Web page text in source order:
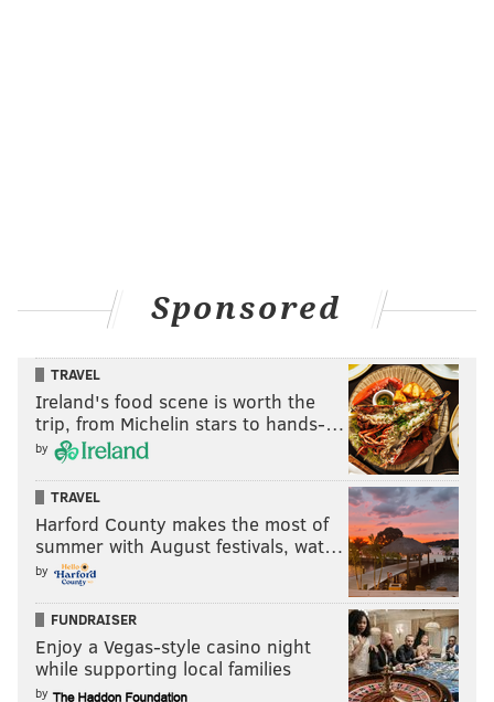
Sponsored
TRAVEL
Ireland's food scene is worth the
trip, from Michelin stars to hands-…
by
TRAVEL
Harford County makes the most of
summer with August festivals, wat…
by
FUNDRAISER
Enjoy a Vegas-style casino night
while supporting local families
by